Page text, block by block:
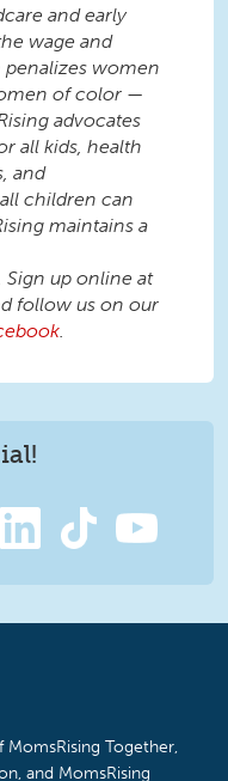
and early
wage and
women
of color —
advocates
all kids, health
and
children can
maintains a
. Sign up online at
follow us on our
MomsRising Together,
and MomsRising